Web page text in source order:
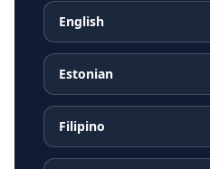
English
Estonian
Filipino